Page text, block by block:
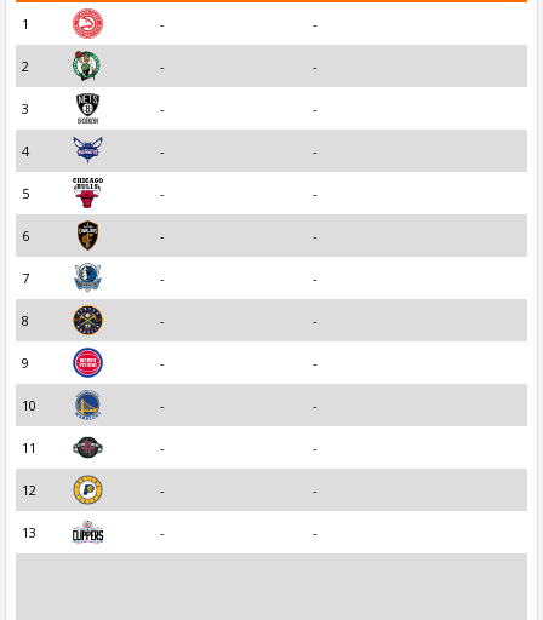
1
- -
2 - -
3 - -
4 - -
5 - -
6 - -
7 - -
8 - -
9 - -
10 - -
11 - -
12 - -
13 - -